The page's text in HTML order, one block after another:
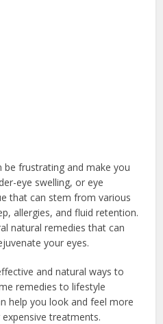
be frustrating and make you
eye swelling, or eye
that can stem from various
allergies, and fluid retention.
natural remedies that can
your eyes.
and natural ways to
remedies to lifestyle
help you look and feel more
treatments.